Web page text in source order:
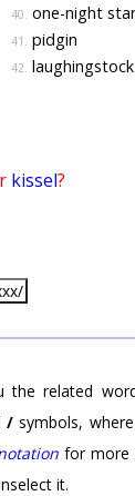
40. one-night
41. pidgin
42. laughingstock
kissel?
the related
/ symbols, where
for more
it.